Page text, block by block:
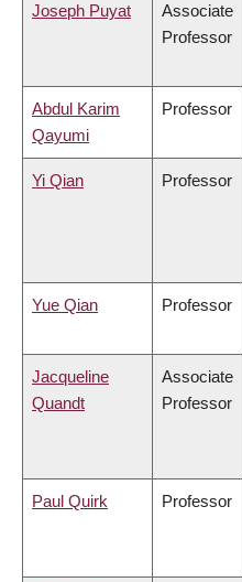
Joseph Puyat
Associate
Professor
Abdul Karim
Qayumi
Professor
Yi Qian Professor
Yue Qian Professor
Jacqueline
Quandt
Associate
Professor
Paul Quirk Professor